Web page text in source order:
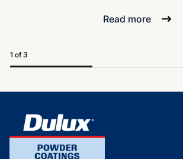
Read more
1 of 3